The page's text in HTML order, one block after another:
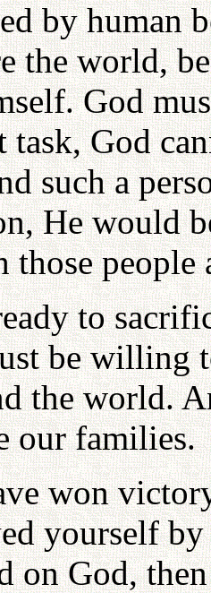
by human
the world,
God
task, God
such a
He would
those people
to
be willing
the world.
our families.
won
yourself
on God,